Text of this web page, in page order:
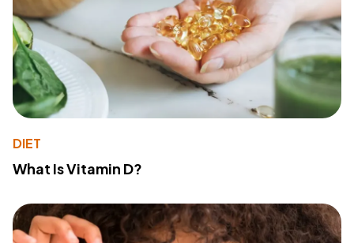
DIET
What Is Vitamin D?